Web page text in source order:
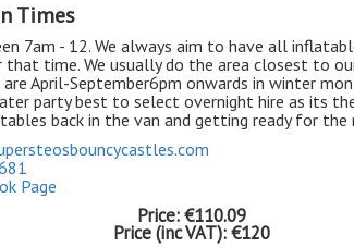
Times
7am - 12. We always aim to have all
time. We usually do the area closest to
April-September6pm onwards in winter
party best to select overnight hire as its
back in the van and getting ready for the
Page
Price:€110.09
Price (inc VAT):€120